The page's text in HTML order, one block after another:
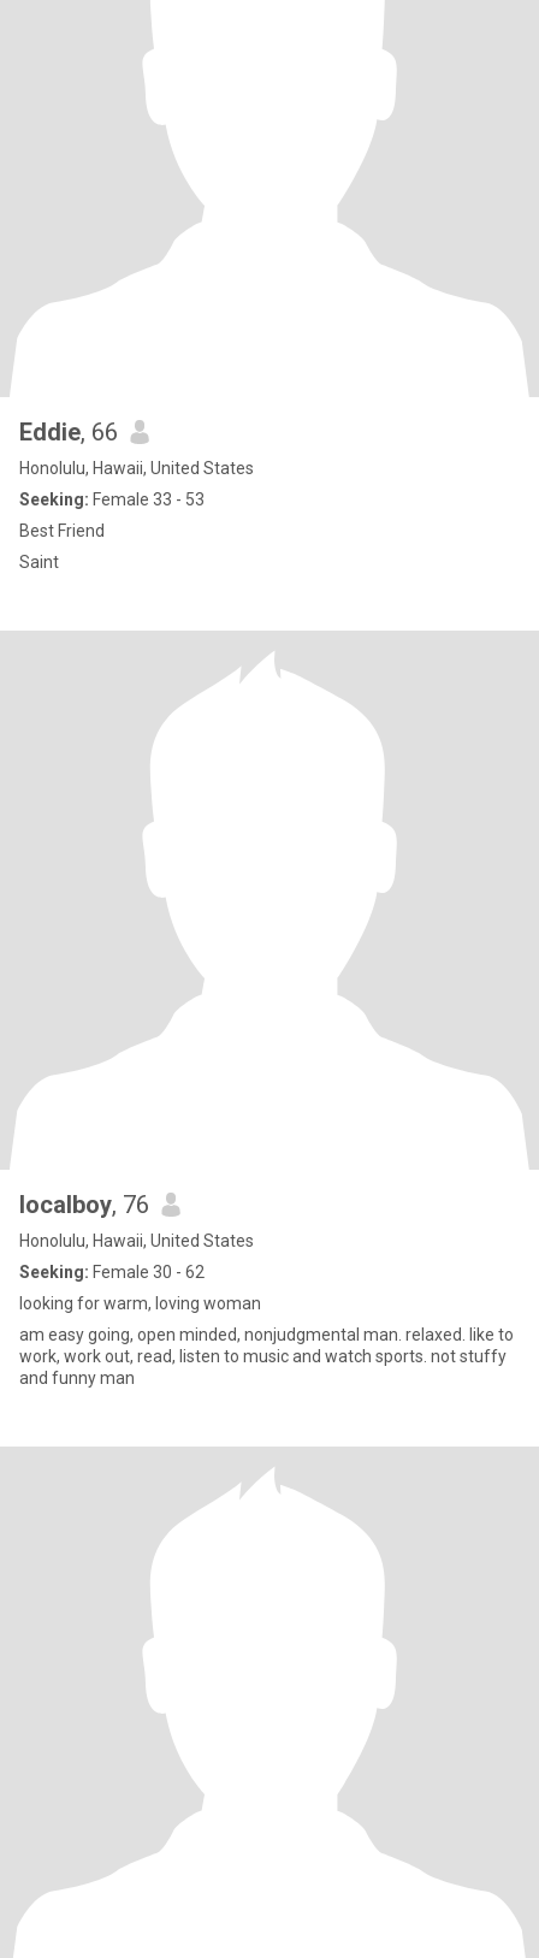
Eddie, 66
Honolulu, Hawaii, United States
Seeking: Female 33 - 53
Best Friend
Saint
localboy, 76
Honolulu, Hawaii, United States
Seeking: Female 30 - 62
looking for warm, loving woman
am easy going, open minded, nonjudgmental man. relaxed. like to
work, work out, read, listen to music and watch sports. not stuffy
and funny man